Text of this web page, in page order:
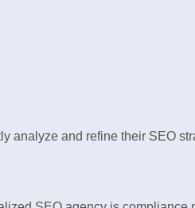
analyze and refine their SEO